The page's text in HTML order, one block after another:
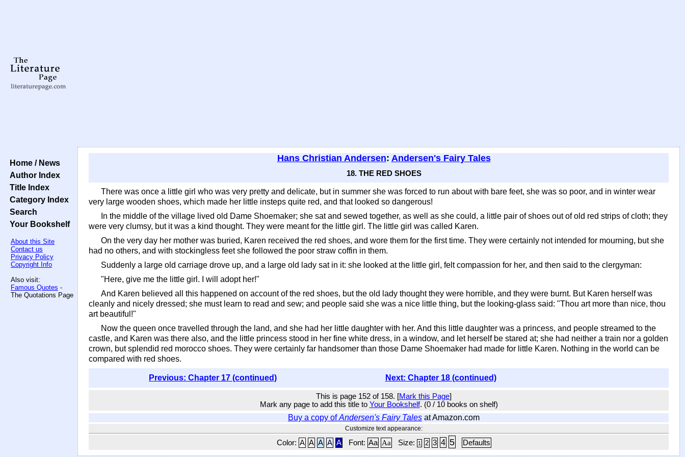
Home / News
Author Index
Title Index
Category Index
Search
Your Bookshelf
About this Site
Contact us
Privacy Policy
Copyright Info
Also visit:
Famous Quotes -
The Quotations Page
Hans Christian Andersen: Andersen's Fairy Tales
18. THE RED SHOES
There was once a little girl who was very pretty and delicate, but in summer she was forced to run about with bare feet, she was so poor, and in winter wear
very large wooden shoes, which made her little insteps quite red, and that looked so dangerous!
In the middle of the village lived old Dame Shoemaker; she sat and sewed together, as well as she could, a little pair of shoes out of old red strips of cloth; they
were very clumsy, but it was a kind thought. They were meant for the little girl. The little girl was called Karen.
On the very day her mother was buried, Karen received the red shoes, and wore them for the first time. They were certainly not intended for mourning, but she
had no others, and with stockingless feet she followed the poor straw coffin in them.
Suddenly a large old carriage drove up, and a large old lady sat in it: she looked at the little girl, felt compassion for her, and then said to the clergyman:
"Here, give me the little girl. I will adopt her!"
And Karen believed all this happened on account of the red shoes, but the old lady thought they were horrible, and they were burnt. But Karen herself was
cleanly and nicely dressed; she must learn to read and sew; and people said she was a nice little thing, but the looking-glass said: "Thou art more than nice, thou
art beautiful!"
Now the queen once travelled through the land, and she had her little daughter with her. And this little daughter was a princess, and people streamed to the
castle, and Karen was there also, and the little princess stood in her fine white dress, in a window, and let herself be stared at; she had neither a train nor a golden
crown, but splendid red morocco shoes. They were certainly far handsomer than those Dame Shoemaker had made for little Karen. Nothing in the world can be
compared with red shoes.
Previous: Chapter 17 (continued) Next: Chapter 18 (continued)
This is page 152 of 158. [Mark this Page]
Mark any page to add this title to Your Bookshelf. (0 / 10 books on shelf)
Buy a copy ofAndersen's Fairy Tales at Amazon.com
Customize text appearance:
Color: A A A A A Font: Aa Aa Size: 1 2 3 4 5 Defaults